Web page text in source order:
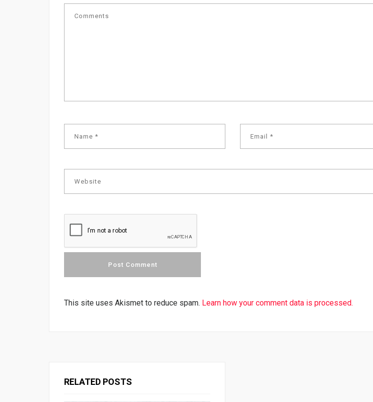
This site uses Akismet to reduce spam. Learn how your comment data is processed.
RELATED POSTS